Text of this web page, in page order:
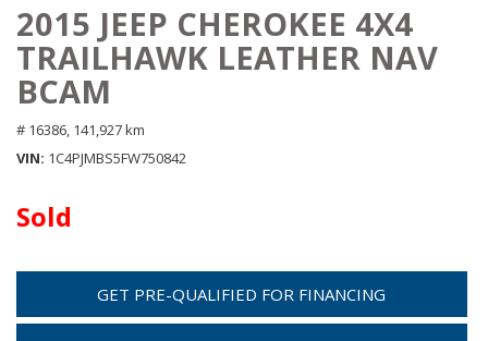
2015 JEEP CHEROKEE 4X4
TRAILHAWK LEATHER NAV
BCAM
# 16386, 141,927 km
VIN 1C4PJMBS5FW750842
Sold
GET PRE-QUALIFIED FOR FINANCING